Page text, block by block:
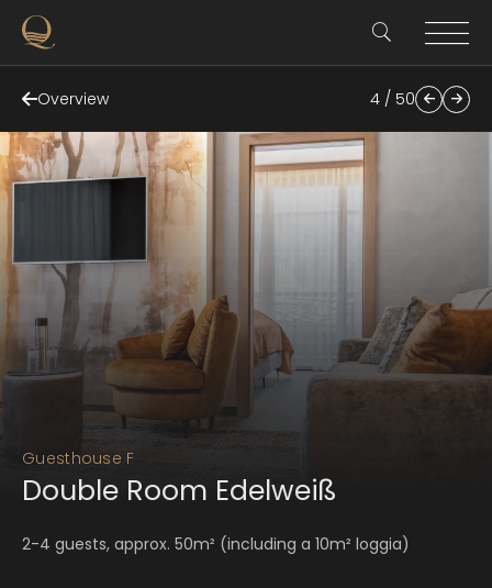
Overview 4 / 50
Guesthouse F
Double Room Edelweiß
2-4 guests, approx. 50m² (including a 10m² loggia)